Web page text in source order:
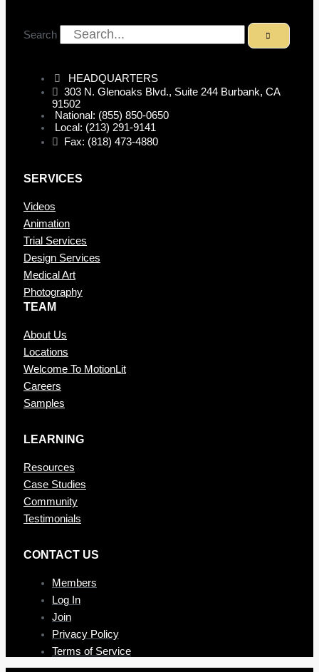
Search
HEADQUARTERS
303 N. Glenoaks Blvd., Suite 244 Burbank, CA
91502
National: (855) 850-0650
Local: (213) 291-9141
Fax: (818) 473-4880
SERVICES
Videos
Animation
Trial Services
Design Services
Medical Art
Photography
TEAM
About Us
Locations
Welcome To MotionLit
Careers
Samples
LEARNING
Resources
Case Studies
Community
Testimonials
CONTAC T US
Members
Log In
Join
Privacy Policy
Terms of Service